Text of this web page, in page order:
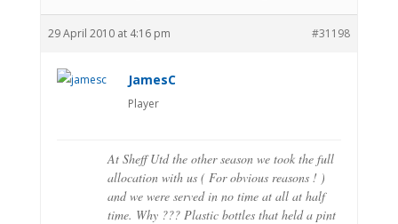
29 April 2010 at 4:16 pm #31198
JamesC
Player
At Sheff Utd the other season we took the full
allocation with us ( For obvious reasons ! )
and we were served in no time at all at half
time. Why ??? Plastic bottles that held a pint